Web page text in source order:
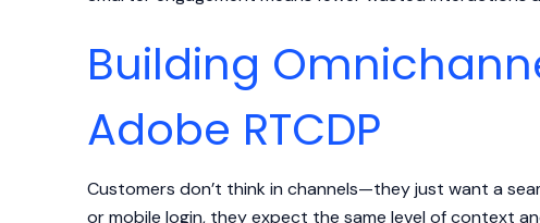
Building
Adobe RTCDP
Customers don’t think in channels—they just want a
or mobile login, they expect the same level of context